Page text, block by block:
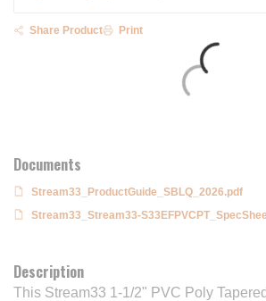
Documents
Stream33_ProductGuide_SBLQ_2026.pdf
Stream33_Stream33-
Description
This Stream33 1-1/2" PVC Poly
Share Product Print